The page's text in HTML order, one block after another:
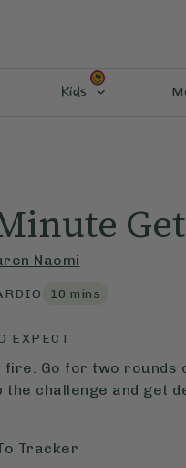
Kids
Naomi
10 mins
EXPECT
fire. Go for two rounds
the challenge and get
Tracker